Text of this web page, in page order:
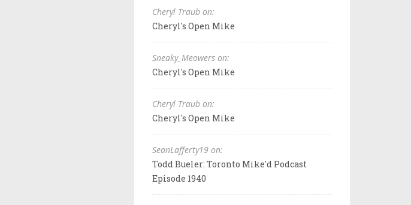
Cheryl Traub on:
Cheryl's Open Mike
Sneaky_Meowers on:
Cheryl's Open Mike
Cheryl Traub on:
Cheryl's Open Mike
SeanLafferty19 on:
Todd Bueler: Toronto Mike'd Podcast
Episode 1940